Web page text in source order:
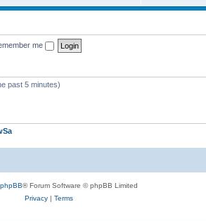
me
past 5 minutes)
phpBB® Forum Software © phpBB Limited
Privacy| Terms